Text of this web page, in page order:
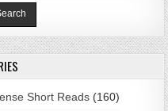
Short Reads (160)